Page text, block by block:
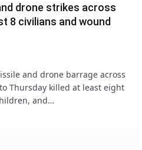
drone strikes across
8 civilians and wound
and drone barrage across
Thursday killed at least eight
and…